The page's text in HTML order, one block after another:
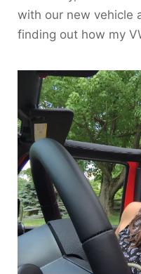
with our new vehicle
finding out how my